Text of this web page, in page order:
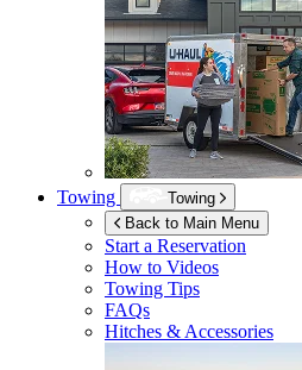
Towing
Towing
Back to Main Menu
Start a Reservation
How to Videos
Towing Tips
FAQs
Hitches & Accessories